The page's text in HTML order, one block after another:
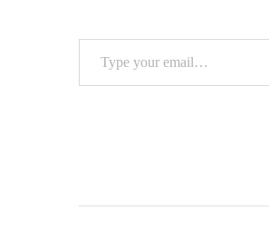
Type your email…